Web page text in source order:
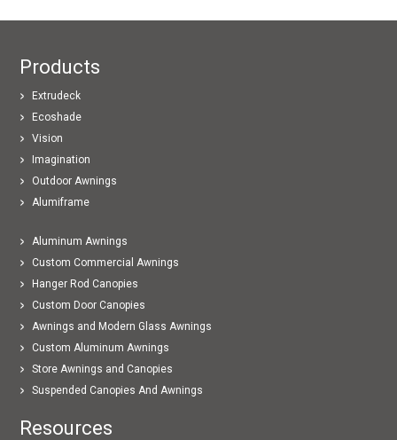
Products
Extrudeck
Ecoshade
Vision
Imagination
Outdoor Awnings
Alumiframe
Aluminum Awnings
Custom Commercial Awnings
Hanger Rod Canopies
Custom Door Canopies
Awnings and Modern Glass Awnings
Custom Aluminum Awnings
Store Awnings and Canopies
Suspended Canopies And Awnings
Resources